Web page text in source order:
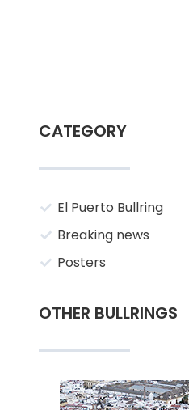
CATEGORY
El Puerto Bullring
Breaking news
Posters
OTHER BULLRINGS